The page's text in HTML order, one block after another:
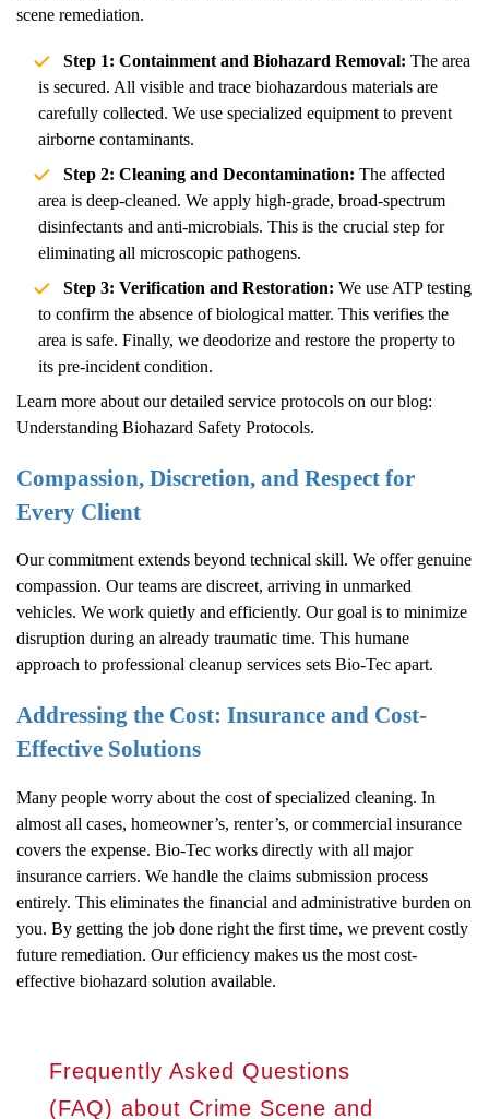
scene remediation.
Step 1: Containment and Biohazard Removal: The area
is secured. All visible and trace biohazardous materials are
carefully collected. We use specialized equipment to prevent
airborne contaminants.
Step 2: Cleaning and Decontamination: The affected
area is deep-cleaned. We apply high-grade, broad-spectrum
disinfectants and anti-microbials. This is the crucial step for
eliminating all microscopic pathogens.
Step 3: Verification and Restoration: We use ATP testing
to confirm the absence of biological matter. This verifies the
area is safe. Finally, we deodorize and restore the property to
its pre-incident condition.
Learn more about our detailed service protocols on our blog:
Understanding Biohazard Safety Protocols.
Compassion, Discretion, and Respect for
Every Client
Our commitment extends beyond technical skill. We offer genuine
compassion. Our teams are discreet, arriving in unmarked
vehicles. We work quietly and efficiently. Our goal is to minimize
disruption during an already traumatic time. This humane
approach to professional cleanup services sets Bio-Tec apart.
Addressing the Cost: Insurance and Cost-
Effective Solutions
Many people worry about the cost of specialized cleaning. In
almost all cases, homeowner’s, renter’s, or commercial insurance
covers the expense. Bio-Tec works directly with all major
insurance carriers. We handle the claims submission process
entirely. This eliminates the financial and administrative burden on
you. By getting the job done right the first time, we prevent costly
future remediation. Our efficiency makes us the most cost-
effective biohazard solution available.
Frequently Asked Questions
(FAQ) about Crime Scene and